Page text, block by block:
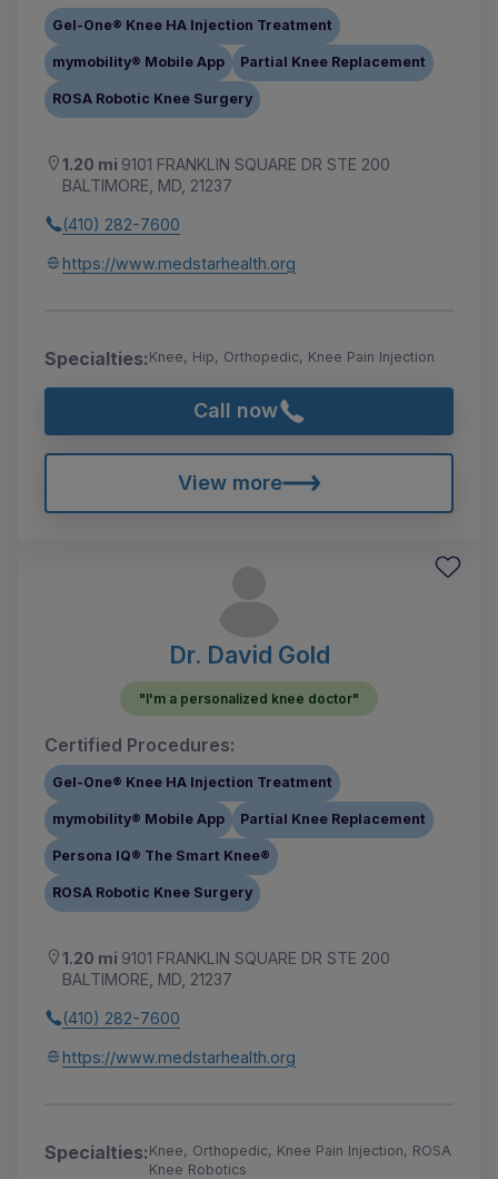
Gel-One® Knee HA Injection Treatment
mymobility® Mobile App Partial Knee Replacement
ROSA Robotic Knee Surgery
1.20 mi 9101 FRANKLIN SQUARE DR STE 200
BALTIMORE, MD, 21237
(410) 282-7600
https://www.medstarhealth.org
Specialties:Knee, Hip, Orthopedic, Knee Pain Injection
Call now
View more
Dr. David Gold
"I'm a personalized knee doctor"
Certified Procedures:
Gel-One® Knee HA Injection Treatment
mymobility® Mobile App Partial Knee Replacement
Persona IQ® The Smart Knee®
ROSA Robotic Knee Surgery
1.20 mi 9101 FRANKLIN SQUARE DR STE 200
BALTIMORE, MD, 21237
(410) 282-7600
https://www.medstarhealth.org
Specialties:Knee, Orthopedic, Knee Pain Injection, ROSA
Knee Robotics